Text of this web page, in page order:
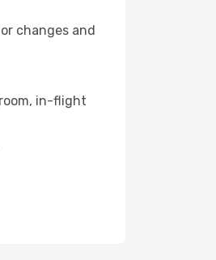
changes and
in-flight